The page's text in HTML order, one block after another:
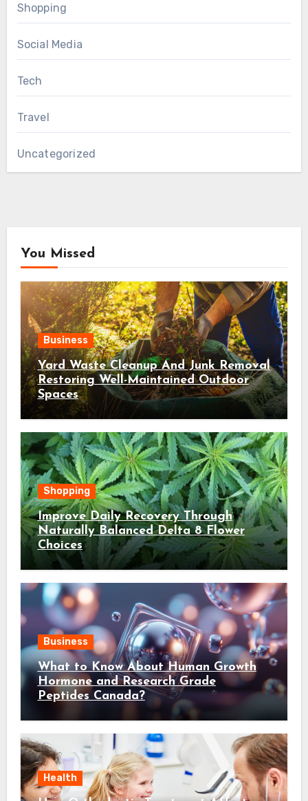
Shopping
Social Media
Tech
Travel
Uncategorized
You Missed
Business
Yard Waste Cleanup And Junk Removal
Restoring Well-Maintained Outdoor
Spaces
Shopping
Improve Daily Recovery Through
Naturally Balanced Delta 8 Flower
Choices
Business
What to Know About Human Growth
Hormone and Research Grade
Peptides Canada?
Health